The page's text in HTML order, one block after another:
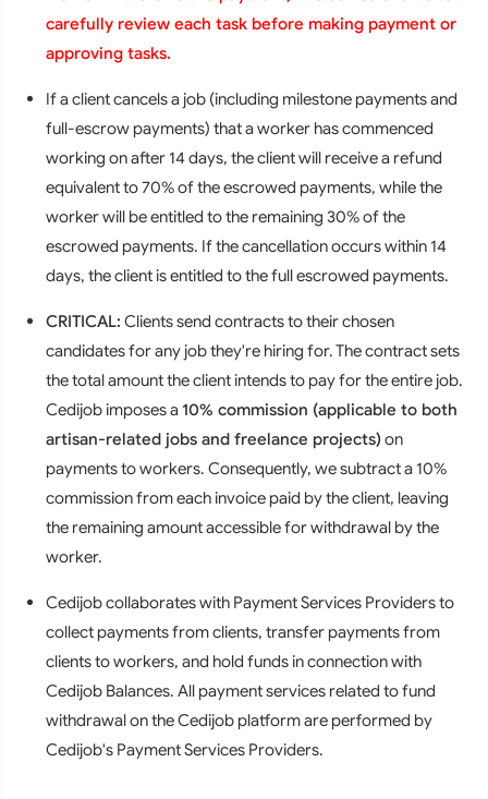
carefully review each task before making payment or
approving tasks.
If a client cancels a job (including milestone payments and
full-escrow payments) that a worker has commenced
working on after 14 days, the client will receive a refund
equivalent to 70% of the escrowed payments, while the
worker will be entitled to the remaining 30% of the
escrowed payments. If the cancellation occurs within 14
days, the client is entitled to the full escrowed payments.
CRITICAL: Clients send contracts to their chosen
candidates for any job they're hiring for. The contract sets
the total amount the client intends to pay for the entire job.
Cedijob imposes a 10% commission (applicable to both
artisan-related jobs and freelance projects)on
payments to workers. Consequently, we subtract a 10%
commission from each invoice paid by the client, leaving
the remaining amount accessible for withdrawal by the
worker.
Cedijob collaborates with Payment Services Providers to
collect payments from clients, transfer payments from
clients to workers, and hold funds in connection with
Cedijob Balances. All payment services related to fund
withdrawal on the Cedijob platform are performed by
Cedijob's Payment Services Providers.